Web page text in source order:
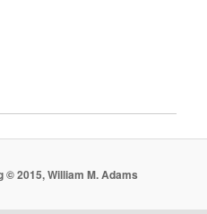
2015, William M. Adams